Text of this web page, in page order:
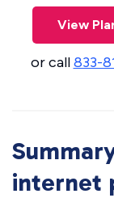
View
or call833-
internet